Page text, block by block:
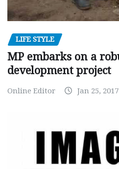
LIFE STYLE
MP embarks on a
development project
Online Editor Jan 25, 2017